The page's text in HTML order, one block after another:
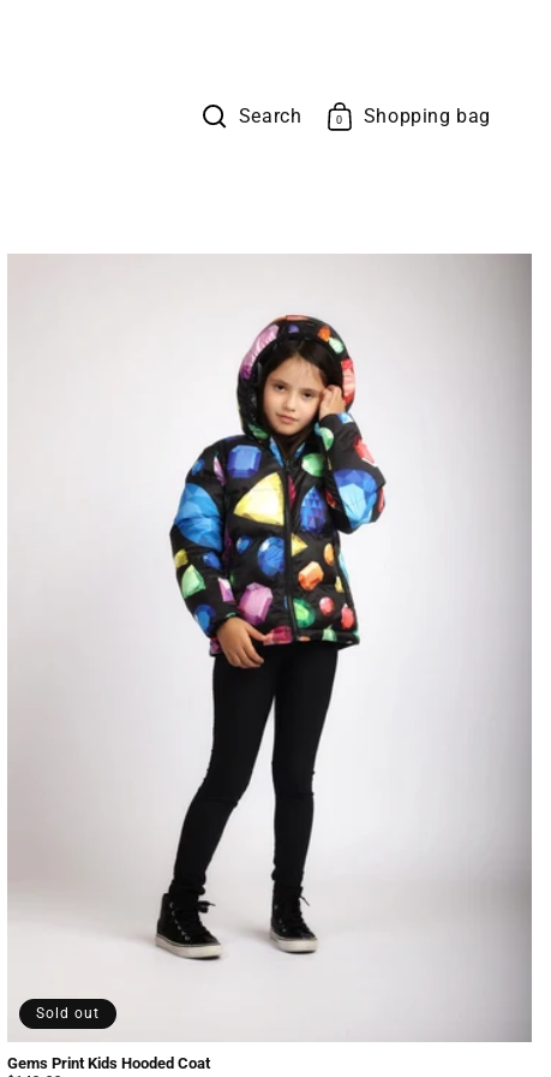
Search Shopping bag
Cart
0
0
items
Sold out
Gems Print Kids Hooded Coat